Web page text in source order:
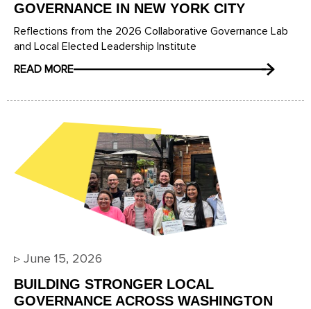
GOVERNANCE IN NEW YORK CITY
Reflections from the 2026 Collaborative Governance Lab
and Local Elected Leadership Institute
READ MORE
▹ June 15, 2026
BUILDING STRONGER LOCAL
GOVERNANCE ACROSS WASHINGTON